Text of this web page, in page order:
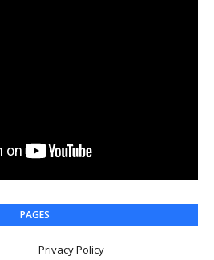
PAGES
Privacy Policy